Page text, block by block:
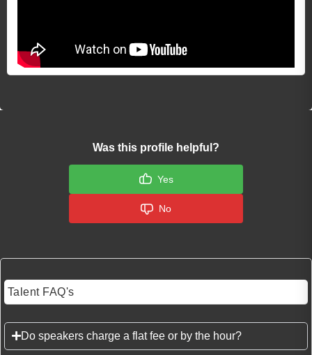
Was this profile helpful?
Yes
No
Talent FAQ's
Do speakers charge a flat fee or by the hour?